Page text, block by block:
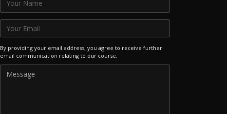
By providing your email address, you agree to receive further
email communication relating to our course.